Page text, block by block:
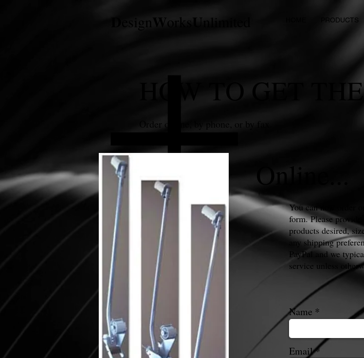
WorksUnlimited PRODUCTS
HOW TO GET
Order online, by phone, or by fax.
Online...
You can now order
form. Please
products desired,
any shipping
PayPal and we
service unless
Name
Email